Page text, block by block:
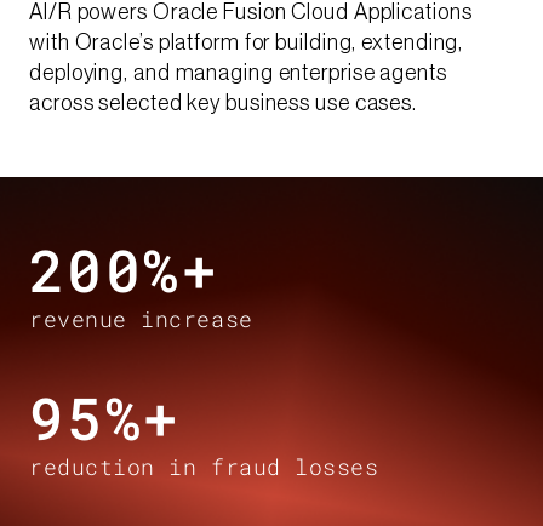
AI/R powers Oracle Fusion Cloud Applications
with Oracle’s platform for building, extending,
deploying, and managing enterprise agents
across selected key business use cases.​​
200%+​
revenue increase​
95%+​
reduction in fraud losses​